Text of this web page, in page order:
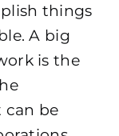
things
A big
is the
can be